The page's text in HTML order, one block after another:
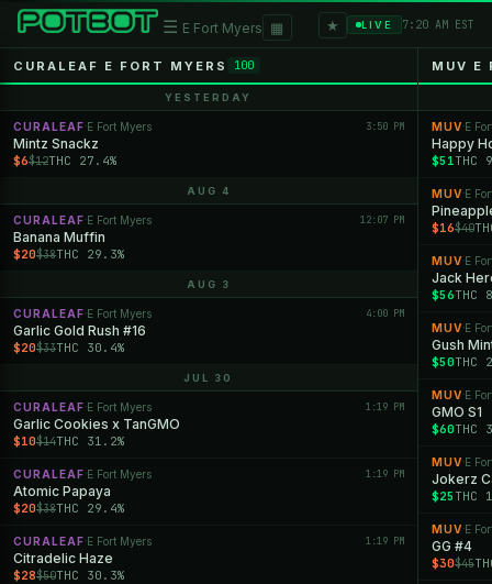
☰ E Fort Myers ▦ ★ LIVE 7:20 AM EST
CURALEAF E FORT MYERS 100
YESTERDAY
CURALEAF ·E Fort Myers 3:50 PM
Mintz Snackz
$6$12THC 27.4%
AUG 4
CURALEAF ·E Fort Myers 12:07 PM
Banana Muffin
$20$38THC 29.3%
AUG 3
CURALEAF ·E Fort Myers 4:00 PM
Garlic Gold Rush #16
$20$33THC 30.4%
JUL 30
CURALEAF ·E Fort Myers 1:19 PM
Garlic Cookies x TanGMO
$10$14THC 31.2%
CURALEAF ·E Fort Myers 1:19 PM
Atomic Papaya
$20$38THC 29.4%
CURALEAF ·E Fort Myers 1:19 PM
Citradelic Haze
$28$50THC 30.3%
MUV E
MUV ·E
Happy
$51THC
MUV ·E
$16$40
MUV ·E
Jack
$56THC
MUV ·E
Gush
$50THC
MUV ·E
GMO S1
$60THC
MUV ·E
Jokerz
$25 THC
MUV ·E
GG #4
$30$45